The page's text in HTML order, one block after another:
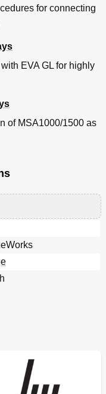
127
Disk Arrays
130
ACU
131
for connecting
EVA GL for highly
of MSA1000/1500 as